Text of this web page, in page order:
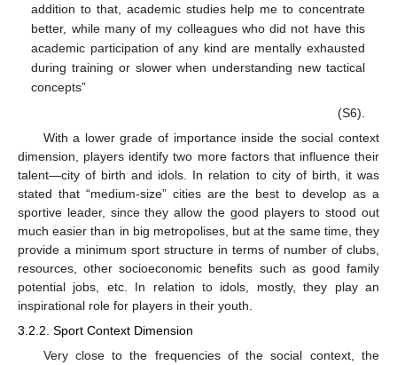
addition to that, academic studies help me to concentrate
better, while many of my colleagues who did not have this
academic participation of any kind are mentally exhausted
during training or slower when understanding new tactical
concepts”
(S6).
With a lower grade of importance inside the social context
dimension, players identify two more factors that influence their
talent—city of birth and idols. In relation to city of birth, it was
stated that “medium-size” cities are the best to develop as a
sportive leader, since they allow the good players to stood out
much easier than in big metropolises, but at the same time, they
provide a minimum sport structure in terms of number of clubs,
resources, other socioeconomic benefits such as good family
potential jobs, etc. In relation to idols, mostly, they play an
inspirational role for players in their youth.
3.2.2. Sport Context Dimension
Very close to the frequencies of the social context, the